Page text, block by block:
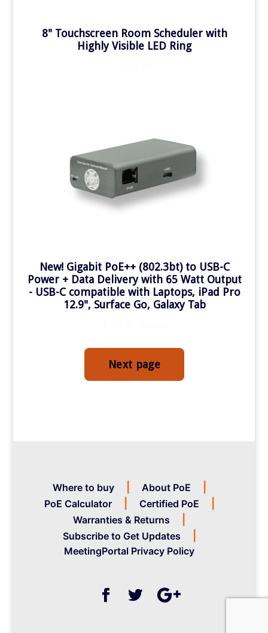
Where to buy
About PoE
PoE Calculator
Certified PoE
Warranties & Returns
Subscribe to Get Updates
MeetingPortal Privacy Policy